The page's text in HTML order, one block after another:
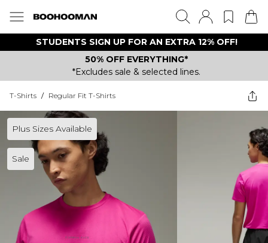
STUDENTS SIGN UP FOR AN EXTRA 12% OFF!
50% OFF EVERYTHING*
*Excludes sale & selected lines.
T-Shirts / Regular Fit T-Shirts
Plus Sizes Available
Sale